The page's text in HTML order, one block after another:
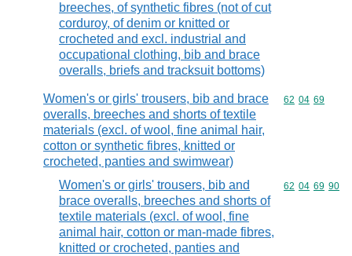
breeches, of synthetic fibres (not of cut
corduroy, of denim or knitted or
crocheted and excl. industrial and
occupational clothing, bib and brace
overalls, briefs and tracksuit bottoms)
Women's or girls' trousers, bib and brace
overalls, breeches and shorts of textile
materials (excl. of wool, fine animal hair,
cotton or synthetic fibres, knitted or
crocheted, panties and swimwear)
Commodity
62 04 69
Women's or girls' trousers, bib and
brace overalls, breeches and shorts of
textile materials (excl. of wool, fine
animal hair, cotton or man-made fibres,
knitted or crocheted, panties and
Commodity
62 04 69 90